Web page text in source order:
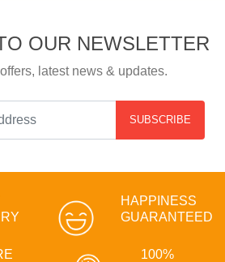
OUR NEWSLETTER
latest news & updates.
SUBSCRIBE
HAPPINESS
GUARANTEED
100%